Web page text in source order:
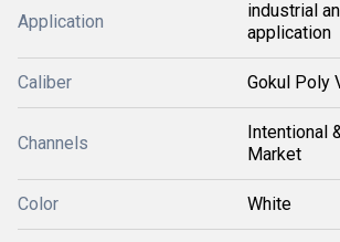
Application
industrial
application
Caliber Gokul Poly
Channels
Intentional
Market
Color White